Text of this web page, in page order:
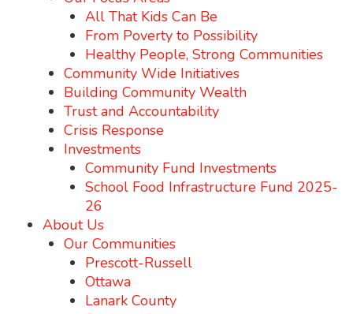
All That Kids Can Be
From Poverty to Possibility
Healthy People, Strong Communities
Community Wide Initiatives
Building Community Wealth
Trust and Accountability
Crisis Response
Investments
Community Fund Investments
School Food Infrastructure Fund 2025-
26
About Us
Our Communities
Prescott-Russell
Ottawa
Lanark County